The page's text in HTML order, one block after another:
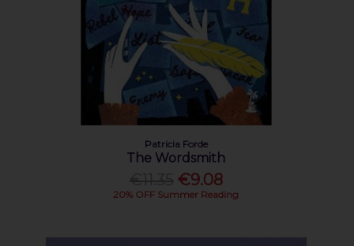
Patricia Forde
The Wordsmith
€9.08
20% OFF Summer Reading